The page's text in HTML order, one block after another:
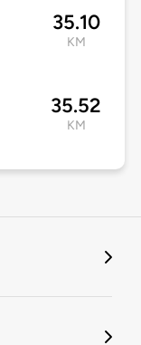
35.10
KM
35.52
KM